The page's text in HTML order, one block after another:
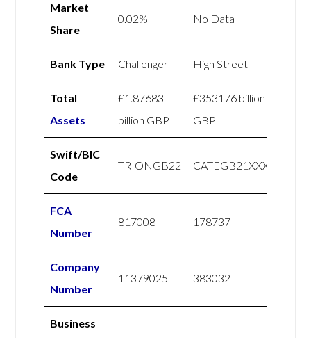
Market
Share
0.02% No Data
Bank Type Challenger High Street
Total
Assets
£1.87683
billion GBP
£353176 billion
GBP
Swift/BIC
Code
TRIONGB22 CATEGB21XXX
FCA
Number
817008 178737
Company
Number
11379025 383032
Business